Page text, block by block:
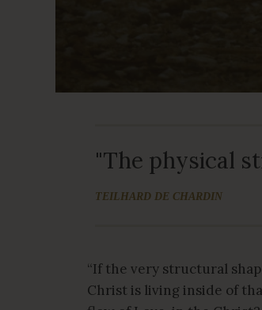
"The physical
TEILHARD DE CHARDIN
“If the very structural
Christ is living inside of